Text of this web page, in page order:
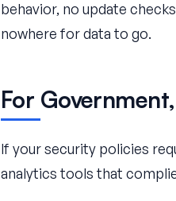
behavior, no update
nowhere for data to go.
For
If your security policies
analytics tools that